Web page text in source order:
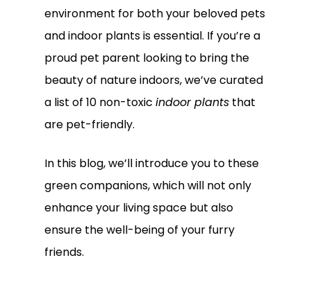
environment for both your beloved pets
and indoor plants is essential. If you’re a
proud pet parent looking to bring the
beauty of nature indoors, we’ve curated
a list of 10 non-toxic indoor plants that
are pet-friendly.
In this blog, we’ll introduce you to these
green companions, which will not only
enhance your living space but also
ensure the well-being of your furry
friends.